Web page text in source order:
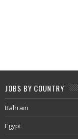
JOBS BY COUNTRY
Bahrain
Egypt